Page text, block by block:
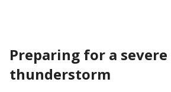
Preparing for a severe
thunderstorm